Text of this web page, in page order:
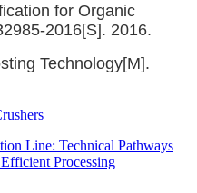
for Organic
2016[S]. 2016.
Technology[M].
Line: Technical Pathways
Processing